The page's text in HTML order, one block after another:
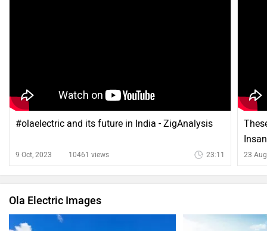
#olaelectric and its future in India - ZigAnalysis
9 Oct, 2023 10461 views 23:11 23
Ola Electric Images